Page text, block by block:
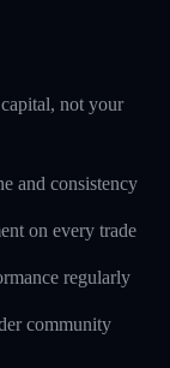
not your
and consistency
on every trade
regularly
community